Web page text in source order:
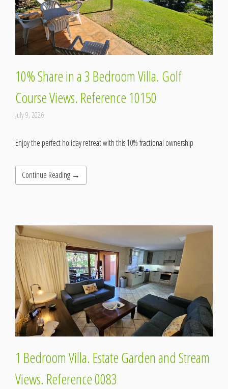
10% Share in a 3 Bedroom Villa. Golf
Course Views. Reference 10150
July 9, 2026
Enjoy the perfect holiday retreat with this 10% fractional ownership
Continue Reading →
1 Bedroom Villa. Estate Garden and Stream
Views. Reference 0083